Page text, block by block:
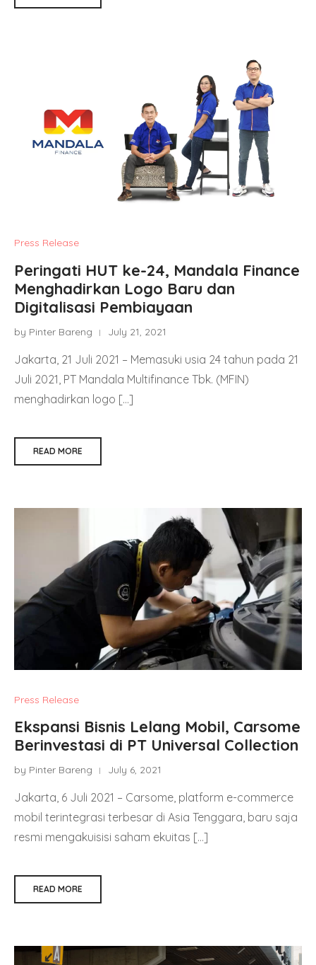
Press Release
Peringati HUT ke-24, Mandala Finance
Menghadirkan Logo Baru dan
Digitalisasi Pembiayaan
by Pinter Bareng July 21, 2021
Jakarta, 21 Juli 2021 – Memasuki usia 24 tahun pada 21
Juli 2021, PT Mandala Multifinance Tbk. (MFIN)
menghadirkan logo […]
READ MORE
Press Release
Ekspansi Bisnis Lelang Mobil, Carsome
Berinvestasi di PT Universal Collection
by Pinter Bareng July 6, 2021
Jakarta, 6 Juli 2021 – Carsome, platform e-commerce
mobil terintegrasi terbesar di Asia Tenggara, baru saja
resmi mengakuisisi saham ekuitas […]
READ MORE